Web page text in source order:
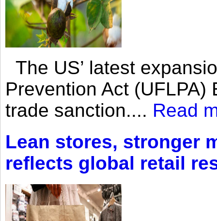
The US’ latest
Prevention Act
trade sanction.... Read
Lean stores, stronger
reflects global retail